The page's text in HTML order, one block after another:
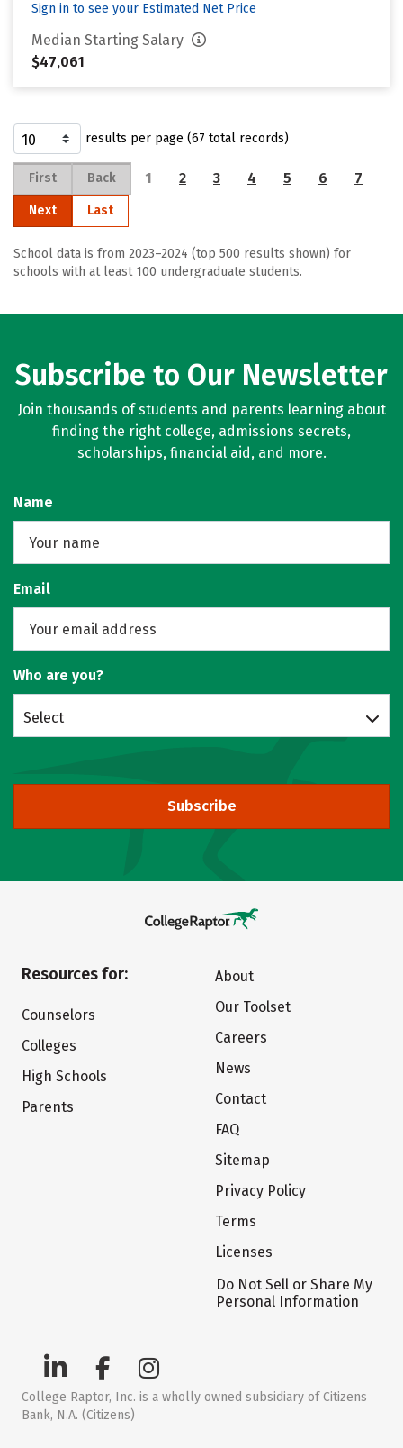
Sign in to see your Estimated Net Price
Median Starting Salary
$47,061
results per page (67 total records)
First Back 1 2 3 4 5 6 7
Next Last
School data is from 2023–2024 (top 500 results shown) for
schools with at least 100 undergraduate students.
Subscribe to Our Newsletter
Join thousands of students and parents learning about
finding the right college, admissions secrets,
scholarships, financial aid, and more.
Name
Email
Who are you?
Select
Subscribe
Resources for:
Counselors
Colleges
High Schools
Parents
About
Our Toolset
Careers
News
Contact
FAQ
Sitemap
Privacy Policy
Terms
Licenses
Do Not Sell or Share My
Personal Information
College Raptor, Inc. is a wholly owned subsidiary of Citizens
Bank, N.A. (Citizens)